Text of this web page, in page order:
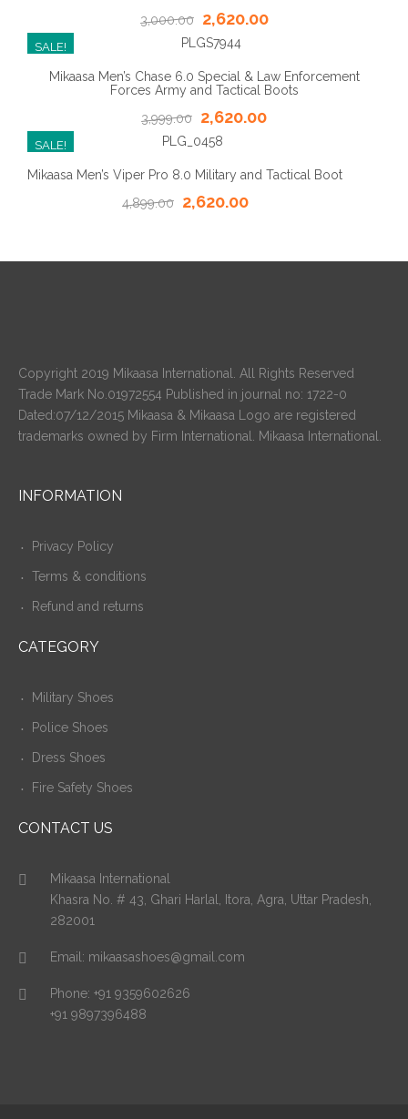
3,000.00
2,620.00
SALE!
Mikaasa Men’s Chase 6.0 Special & Law Enforcement
Forces Army and Tactical Boots
3,999.00
2,620.00
SALE!
Mikaasa Men’s Viper Pro 8.0 Military and Tactical Boot
4,899.00
2,620.00
Copyright 2019 Mikaasa International. All Rights Reserved
Trade Mark No.01972554 Published in journal no: 1722-0
Dated:07/12/2015 Mikaasa & Mikaasa Logo are registered
trademarks owned by Firm International. Mikaasa International.
INFORMATION
Privacy Policy
Terms & conditions
Refund and returns
CATEGORY
Military Shoes
Police Shoes
Dress Shoes
Fire Safety Shoes
CONTACT US
Mikaasa International
Khasra No. # 43, Ghari Harlal, Itora, Agra, Uttar Pradesh,
282001
Email: mikaasashoes@gmail.com
Phone: +91 9359602626
+91 9897396488